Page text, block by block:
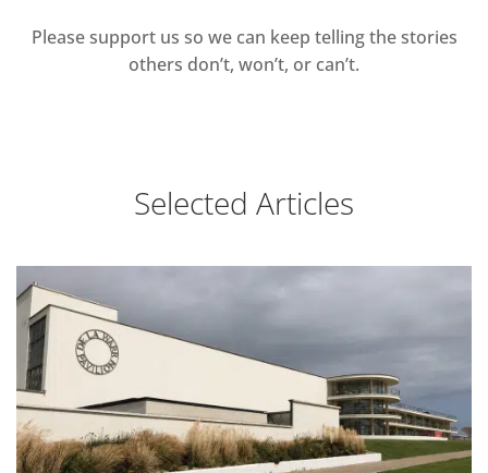
Please support us so we can keep telling the stories
others don’t, won’t, or can’t.
Selected Articles